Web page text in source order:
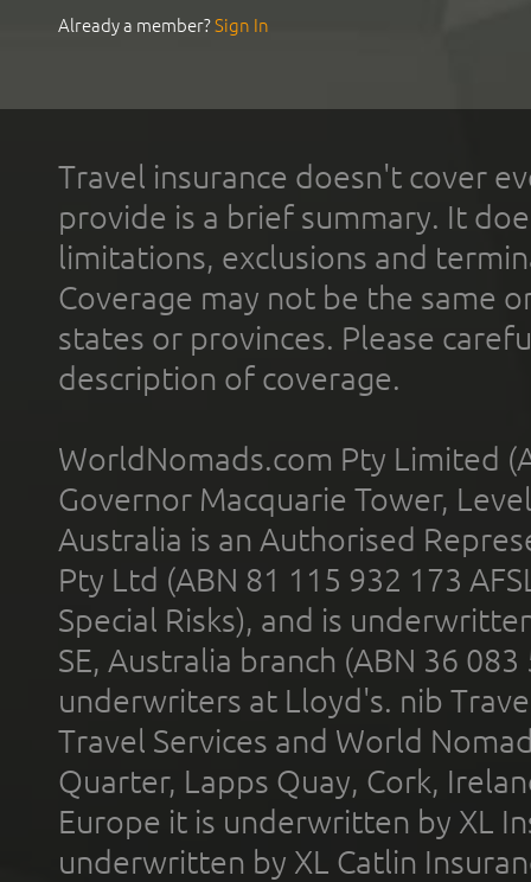
Already a member?Sign In
Travel insurance doesn't cover
provide is a brief summary. It
limitations, exclusions and
Coverage may not be the same
states or provinces. Please
description of coverage.
WorldNomads.com Pty Limited
Governor Macquarie Tower,
Australia is an Authorised
Pty Ltd (ABN 81 115 932 173
Special Risks), and is
SE, Australia branch (ABN 36
underwriters at Lloyd's. nib
Travel Services and World
Quarter, Lapps Quay, Cork,
Europe it is underwritten by XL
underwritten by XL Catlin